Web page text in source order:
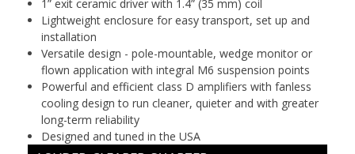
1” exit ceramic driver with 1.4” (35 mm) coil
Lightweight enclosure for easy transport, set up and
installation
Versatile design - pole-mountable, wedge monitor or
flown application with integral M6 suspension points
Powerful and efficient class D amplifiers with fanless
cooling design to run cleaner, quieter and with greater
long-term reliability
Designed and tuned in the USA